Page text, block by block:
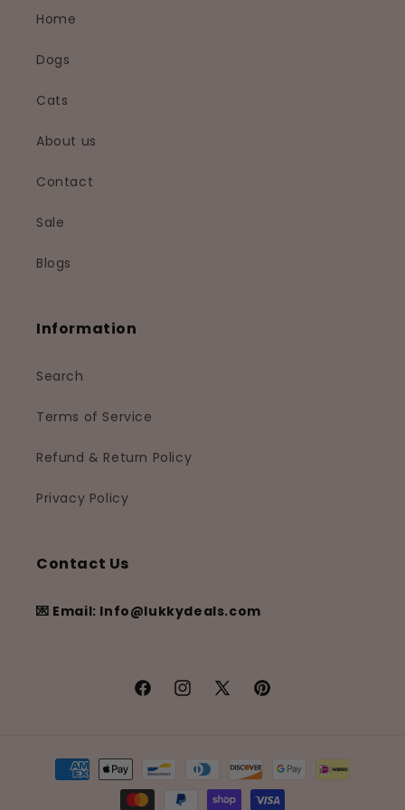
Home
Dogs
Cats
About us
Contact
Sale
Blogs
Information
Search
Terms of Service
Refund & Return Policy
Privacy Policy
Contact Us
💌 Email: Info@lukkydeals.com
FacebookInstagram
X
Pinterest
Payment
methods